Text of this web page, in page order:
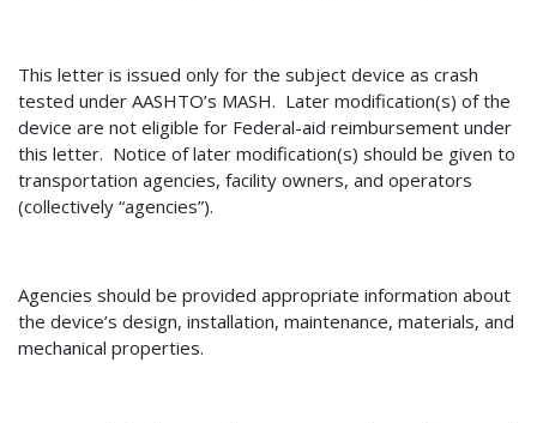
This letter is issued only for the subject device as crash
tested under AASHTO’s MASH. Later modification(s) of the
device are not eligible for Federal-aid reimbursement under
this letter. Notice of later modification(s) should be given to
transportation agencies, facility owners, and operators
(collectively “agencies”).
Agencies should be provided appropriate information about
the device’s design, installation, maintenance, materials, and
mechanical properties.